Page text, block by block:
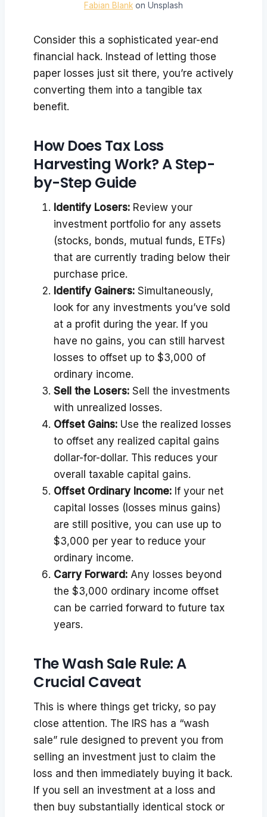
Fabian Blank on Unsplash
Consider this a sophisticated year-end
financial hack. Instead of letting those
paper losses just sit there, you’re actively
converting them into a tangible tax
benefit.
How Does Tax Loss
Harvesting Work? A Step-
by-Step Guide
Identify Losers: Review your
investment portfolio for any assets
(stocks, bonds, mutual funds, ETFs)
that are currently trading below their
purchase price.
Identify Gainers: Simultaneously,
look for any investments you’ve sold
at a profit during the year. If you
have no gains, you can still harvest
losses to offset up to $3,000 of
ordinary income.
Sell the Losers: Sell the investments
with unrealized losses.
Offset Gains: Use the realized losses
to offset any realized capital gains
dollar-for-dollar. This reduces your
overall taxable capital gains.
Offset Ordinary Income: If your net
capital losses (losses minus gains)
are still positive, you can use up to
$3,000 per year to reduce your
ordinary income.
Carry Forward: Any losses beyond
the $3,000 ordinary income offset
can be carried forward to future tax
years.
The Wash Sale Rule: A
Crucial Caveat
This is where things get tricky, so pay
close attention. The IRS has a “wash
sale” rule designed to prevent you from
selling an investment just to claim the
loss and then immediately buying it back.
If you sell an investment at a loss and
then buy substantially identical stock or